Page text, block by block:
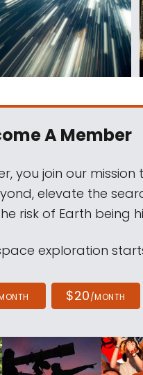
A Member
you join our mission
elevate the
risk of Earth being
exploration
$20/MONTH